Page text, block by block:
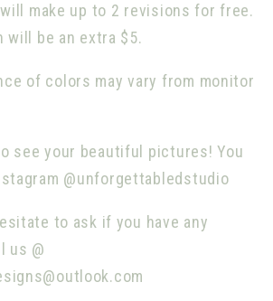
make up to 2 revisions for free.
will be an extra $5.
of colors may vary from monitor
see your beautiful pictures! You
@unforgettabledstudio
to ask if you have any
us @